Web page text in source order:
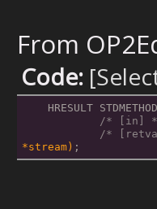
From
Code:
HRESULT
/* [in]
/*
*stream) ;